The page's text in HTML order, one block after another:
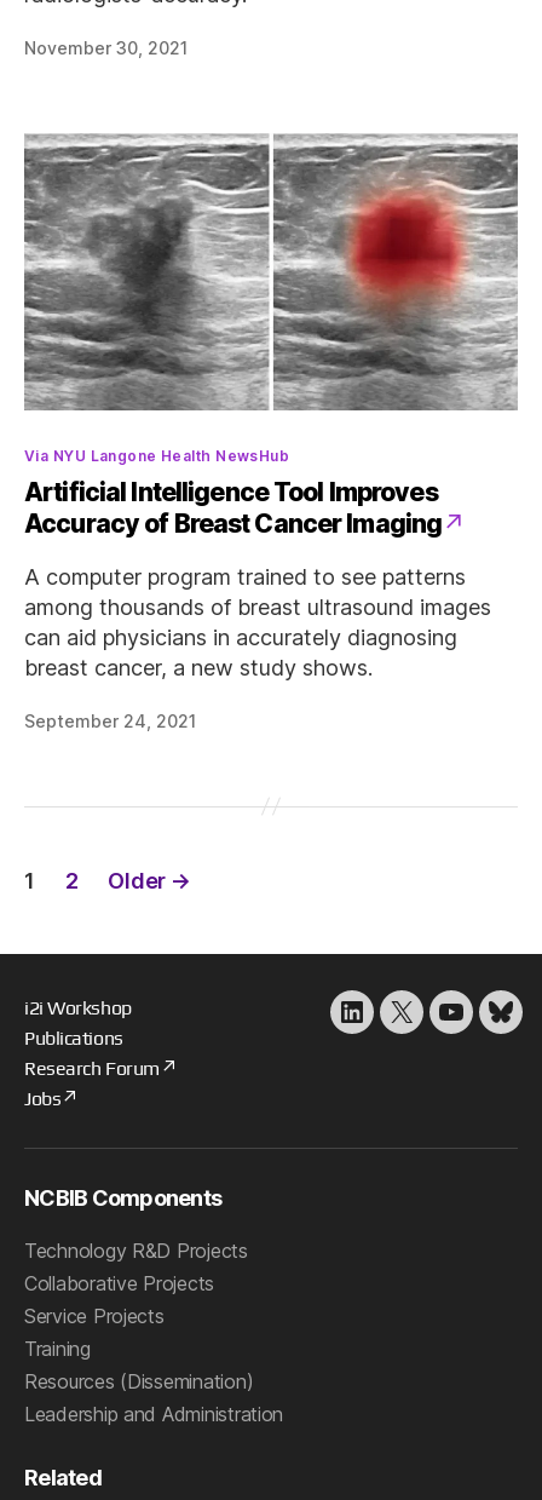
November 30, 2021
Categories
Via NYU Langone Health NewsHub
Artificial Intelligence Tool Improves
Accuracy of Breast Cancer Imaging
A computer program trained to see patterns
among thousands of breast ultrasound images
can aid physicians in accurately diagnosing
breast cancer, a new study shows.
September 24, 2021
Posts
1 2 Older →
i2i Workshop
Publications
Research Forum
Jobs
LinkedIn
X YouTube
NCBIB Components
Technology R&D Projects
Collaborative Projects
Service Projects
Training
Resources (Dissemination)
Leadership and Administration
Related